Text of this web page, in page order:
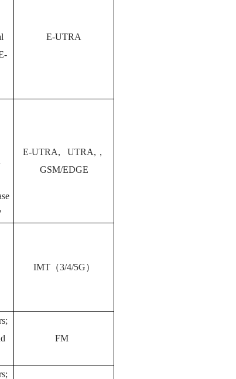
E-UTRA
E-UTRA, UTRA, ，
GSM/EDGE
IMT（3/4/5G）
FM